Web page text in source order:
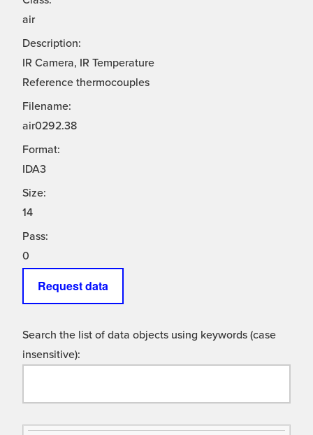
air
Description:
IR Camera, IR Temperature
Reference thermocouples
Filename:
air0292.38
Format:
IDA3
Size:
14
Pass:
0
Request data
Search the list of data objects using keywords (case
insensitive):